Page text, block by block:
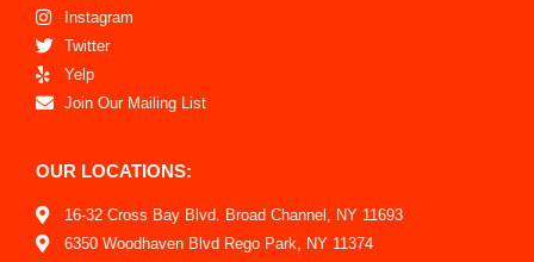
Instagram
Twitter
Yelp
Join Our Mailing List
OUR LOCATIONS:
16-32 Cross Bay Blvd. Broad Channel, NY 11693
6350 Woodhaven Blvd Rego Park, NY 11374